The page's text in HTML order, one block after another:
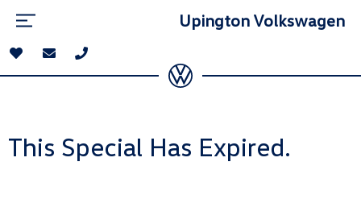
Upington Volkswagen
This Special Has Expired.